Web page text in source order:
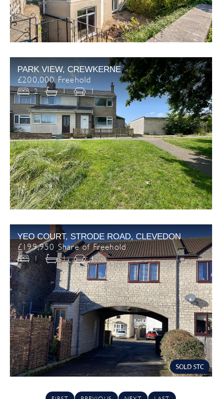
PARK VIEW, CREWKERNE
£200,000 Freehold
2 1 1
YEO COURT, STRODE ROAD, CLEVEDON
£199,950 Share of Freehold
1 1 1